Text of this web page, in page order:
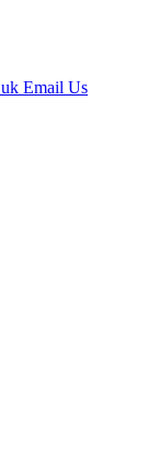
Email Us